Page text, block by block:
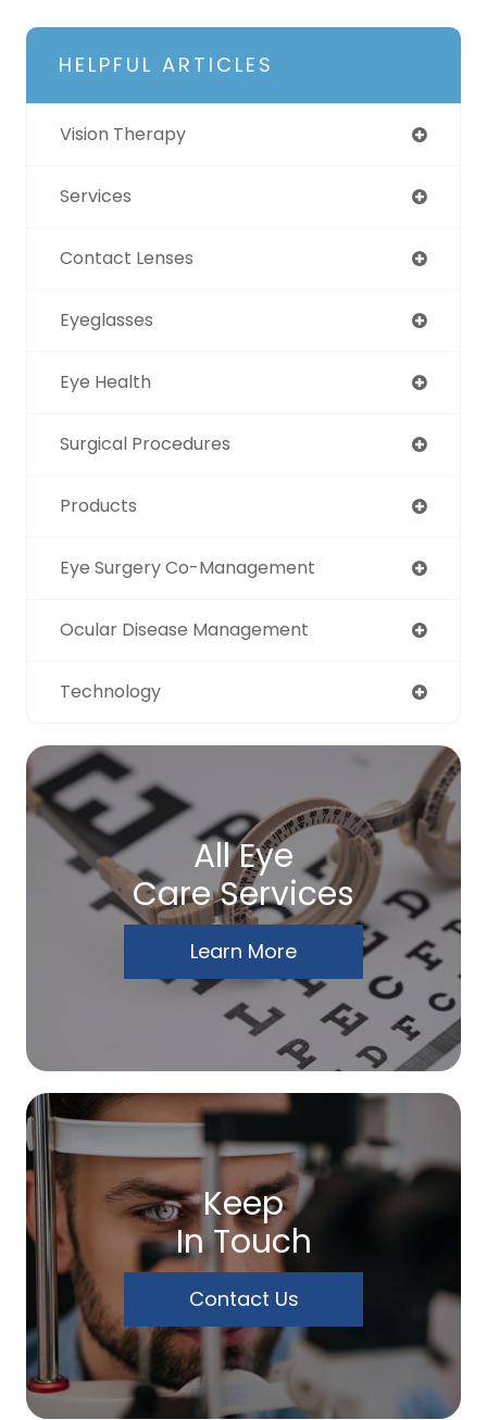
HELPFUL ARTICLES
Vision Therapy
Services
Contact Lenses
Eyeglasses
Eye Health
Surgical Procedures
Products
Eye Surgery Co-Management
Ocular Disease Management
Technology
All Eye
Care Services
Learn More
Keep
In Touch
Contact Us